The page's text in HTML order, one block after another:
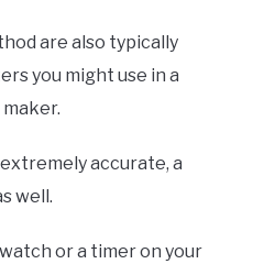
are also typically
you might use in a
accurate, a
well.
or a timer on your